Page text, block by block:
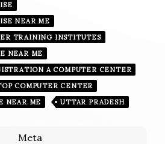
NEAR ME
TRAINING INSTITUTES
NEAR ME
A COMPUTER CENTER
COMPUTER CENTER
NEAR ME
UTTAR PRADESH
Meta